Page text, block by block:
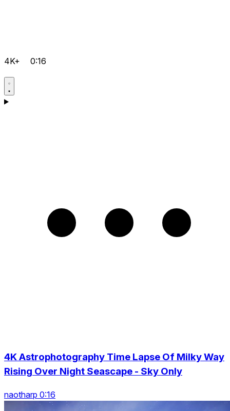
4K+ 0:16
4K Astrophotography Time Lapse Of Milky Way
Rising Over Night Seascape - Sky Only
naotharp 0:16